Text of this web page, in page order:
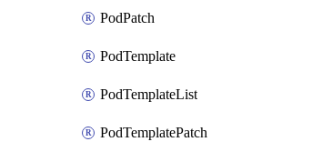
PodPatch
PodTemplate
PodTemplateList
PodTemplatePatch